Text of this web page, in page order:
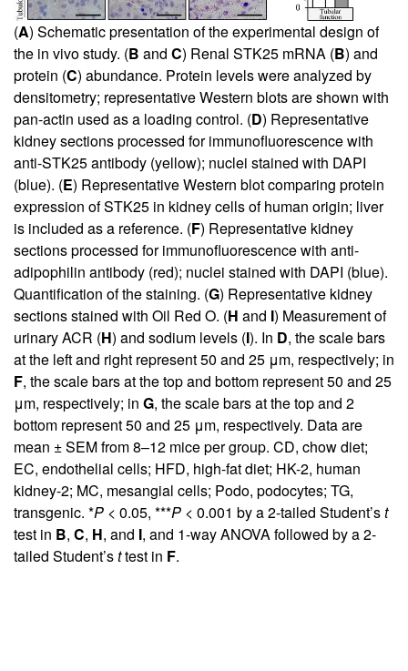
(A) Schematic presentation of the experimental design of
the in vivo study. (B and C) Renal STK25 mRNA (B) and
protein (C) abundance. Protein levels were analyzed by
densitometry; representative Western blots are shown with
pan-actin used as a loading control. (D) Representative
kidney sections processed for immunofluorescence with
anti-STK25 antibody (yellow); nuclei stained with DAPI
(blue). (E) Representative Western blot comparing protein
expression of STK25 in kidney cells of human origin; liver
is included as a reference. (F) Representative kidney
sections processed for immunofluorescence with anti-
adipophilin antibody (red); nuclei stained with DAPI (blue).
Quantification of the staining. (G) Representative kidney
sections stained with Oil Red O. (H and I) Measurement of
urinary ACR (H) and sodium levels (I). In D, the scale bars
at the left and right represent 50 and 25 μm, respectively; in
F, the scale bars at the top and bottom represent 50 and 25
μm, respectively; in G, the scale bars at the top and 2
bottom represent 50 and 25 μm, respectively. Data are
mean ± SEM from 8–12 mice per group. CD, chow diet;
EC, endothelial cells; HFD, high-fat diet; HK-2, human
kidney-2; MC, mesangial cells; Podo, podocytes; TG,
transgenic. *P < 0.05, ***P < 0.001 by a 2-tailed Student’st
test in B, C, H, and I, and 1-way ANOVA followed by a 2-
tailed Student’sttest in F.